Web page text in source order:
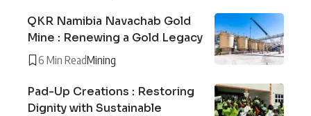
QKR Namibia Navachab Gold
Mine : Renewing a Gold Legacy
6 Min ReadMining
Pad-Up Creations : Restoring
Dignity with Sustainable